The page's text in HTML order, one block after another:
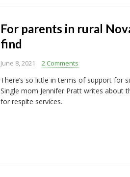
For parents in rural
find
June 8, 2021 2 Comments
There’s so little in terms of support for
Single mom Jennifer Pratt writes about
for respite services.